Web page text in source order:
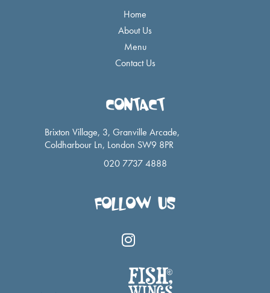
Home
About Us
Menu
Contact Us
CONTACT
Brixton Village, 3, Granville Arcade,
Coldharbour Ln, London SW9 8PR
020 7737 4888
FOLLOW US
I
n
t